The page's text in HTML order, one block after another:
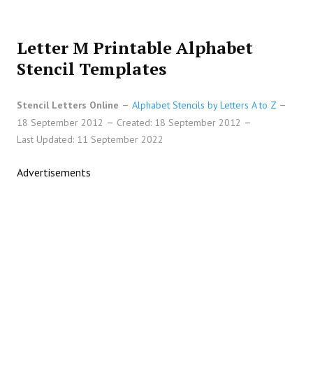
Letter M Printable Alphabet
Stencil Templates
Stencil Letters Online
Alphabet Stencils by Letters A to Z
18 September 2012
Created: 18 September 2012
Last Updated: 11 September 2022
Advertisements